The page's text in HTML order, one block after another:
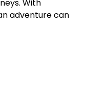
With
adventure can